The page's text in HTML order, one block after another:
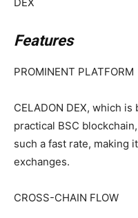
Features
PROMINENT PLATFORM
CELADON DEX, which
practical BSC
such a fast rate, making
exchanges.
CROSS-CHAIN FLOW